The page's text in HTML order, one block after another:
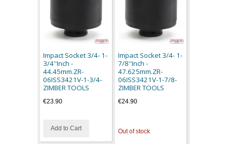
Impact Socket 3/4- 1-
3/4''Inch -
44.45mm.ZR-
06ISS3421V-1-3/4-
ZIMBER TOOLS
€23.90
Add to Cart
Impact Socket 3/4- 1-
7/8''Inch -
47.625mm.ZR-
06ISS3421V-1-7/8-
ZIMBER TOOLS
€24.90
Out of stock